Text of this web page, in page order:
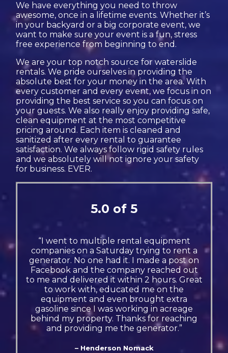
We have everything you need to throw
awesome, once in a lifetime events. Whether it’s
in your backyard or a big corporate event, we
want to make sure your event is a fun, stress
free experience from beginning to end.
We are your top notch source for waterslide
rentals. We pride ourselves in providing the
absolute best for your money in the area. With
every customer and every event, we focus in on
providing the best service so you can focus on
your guests. We also really enjoy providing safe,
clean equipment at the most competitive
pricing around. Each item is cleaned and
sanitized after every rental to guarantee
satisfaction. We always follow rigid safety rules
and we absolutely will not ignore your safety
for business. EVER.
5.0 of 5
“I went to multiple rental equipment
companies on a Saturday trying to rent a
generator. No one had it. I made a post on
Facebook and the company reached out
to me and delivered it within 2 hours. Great
to work with, educated me on the
equipment and even brought extra
gasoline since I was working in acreage
behind my property. Thanks for reaching
and providing me the generator.”
– Henderson Nomack